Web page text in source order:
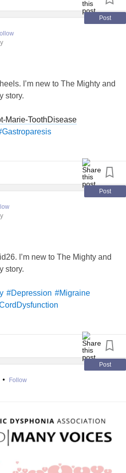
easily.
Post
I’m new to The Mighty and
story.
Marie-ToothDisease
Post
I’m new to The Mighty and
story.
#Depression #Migraine
Post
• Follow